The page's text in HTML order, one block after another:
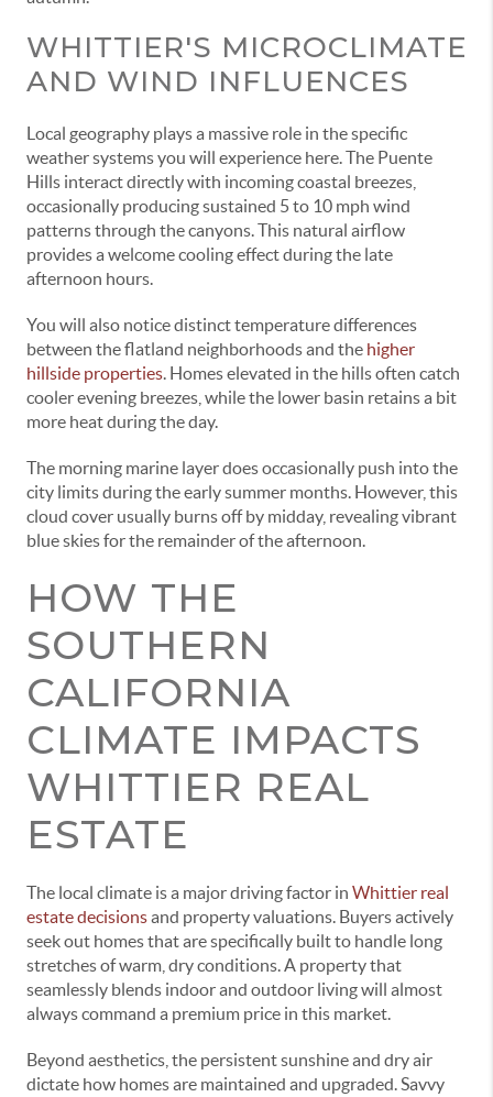
WHITTIER'S MICROCLIMATE
AND WIND INFLUENCES
Local geography plays a massive role in the specific
weather systems you will experience here. The Puente
Hills interact directly with incoming coastal breezes,
occasionally producing sustained 5 to 10 mph wind
patterns through the canyons. This natural airflow
provides a welcome cooling effect during the late
afternoon hours.
You will also notice distinct temperature differences
between the flatland neighborhoods and the higher
hillside properties. Homes elevated in the hills often catch
cooler evening breezes, while the lower basin retains a bit
more heat during the day.
The morning marine layer does occasionally push into the
city limits during the early summer months. However, this
cloud cover usually burns off by midday, revealing vibrant
blue skies for the remainder of the afternoon.
HOW THE
SOUTHERN
CALIFORNIA
CLIMATE IMPACTS
WHITTIER REAL
ESTATE
The local climate is a major driving factor in Whittier real
estate decisionsand property valuations. Buyers actively
seek out homes that are specifically built to handle long
stretches of warm, dry conditions. A property that
seamlessly blends indoor and outdoor living will almost
always command a premium price in this market.
Beyond aesthetics, the persistent sunshine and dry air
dictate how homes are maintained and upgraded. Savvy